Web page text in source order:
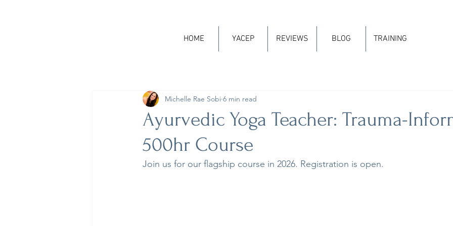
HOME YACEP REVIEWS BLOG TRAINING
Ayurvedic Yoga Teacher: Trauma-
500hr Course
Michelle Rae Sobi 6 min read
Join us for our flagship course in 2026. Registration is open.